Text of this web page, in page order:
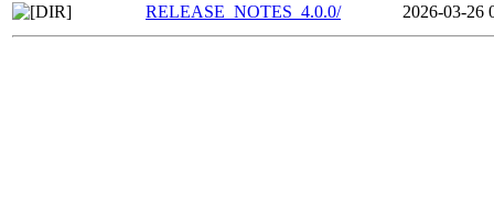
RELEASE_NOTES_4.0.0/
2026-03-26